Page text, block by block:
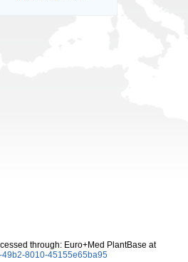
through: Euro+Med PlantBase at
8010-45155e65ba95